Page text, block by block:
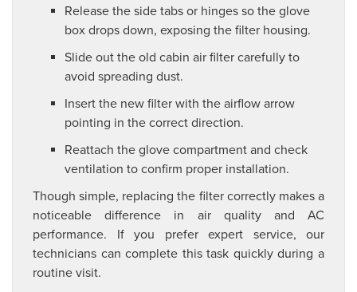
Release the side tabs or hinges so the glove
box drops down, exposing the filter housing.
Slide out the old cabin air filter carefully to
avoid spreading dust.
Insert the new filter with the airflow arrow
pointing in the correct direction.
Reattach the glove compartment and check
ventilation to confirm proper installation.
Though simple, replacing the filter correctly makes a
noticeable difference in air quality and AC
performance. If you prefer expert service, our
technicians can complete this task quickly during a
routine visit.